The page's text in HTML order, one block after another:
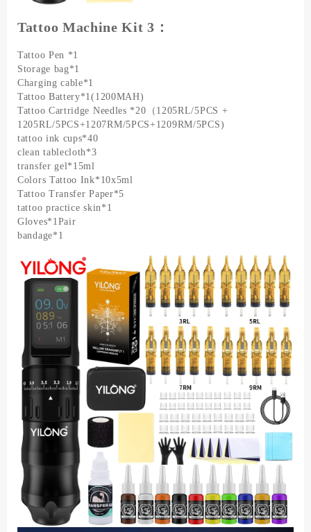
Tattoo Machine Kit 3：
Tattoo Pen *1
Storage bag*1
Charging cable*1
Tattoo Battery*1(1200MAH)
Tattoo Cartridge Needles *20（1205RL/5PCS +
1205RL/5PCS+1207RM/5PCS+1209RM/5PCS)
tattoo ink cups*40
clean tablecloth*3
transfer gel*15ml
Colors Tattoo Ink*10x5ml
Tattoo Transfer Paper*5
tattoo practice skin*1
Gloves*1Pair
bandage*1